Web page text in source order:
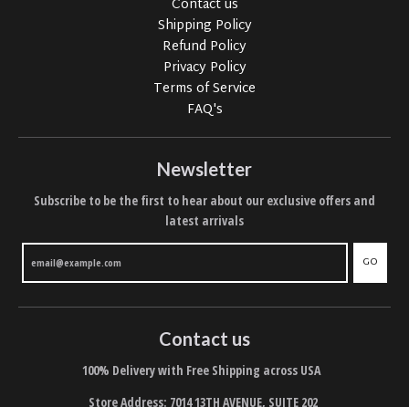
Contact us
Shipping Policy
Refund Policy
Privacy Policy
Terms of Service
FAQ's
Newsletter
Subscribe to be the first to hear about our exclusive offers and
latest arrivals
GO
Contact us
100% Delivery with Free Shipping across USA
Store Address: 7014 13TH AVENUE, SUITE 202